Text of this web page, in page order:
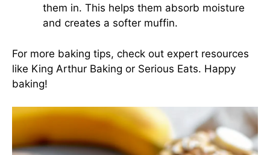
them in. This helps them absorb moisture
and creates a softer muffin.
For more baking tips, check out expert resources
like King Arthur Baking or Serious Eats. Happy
baking!